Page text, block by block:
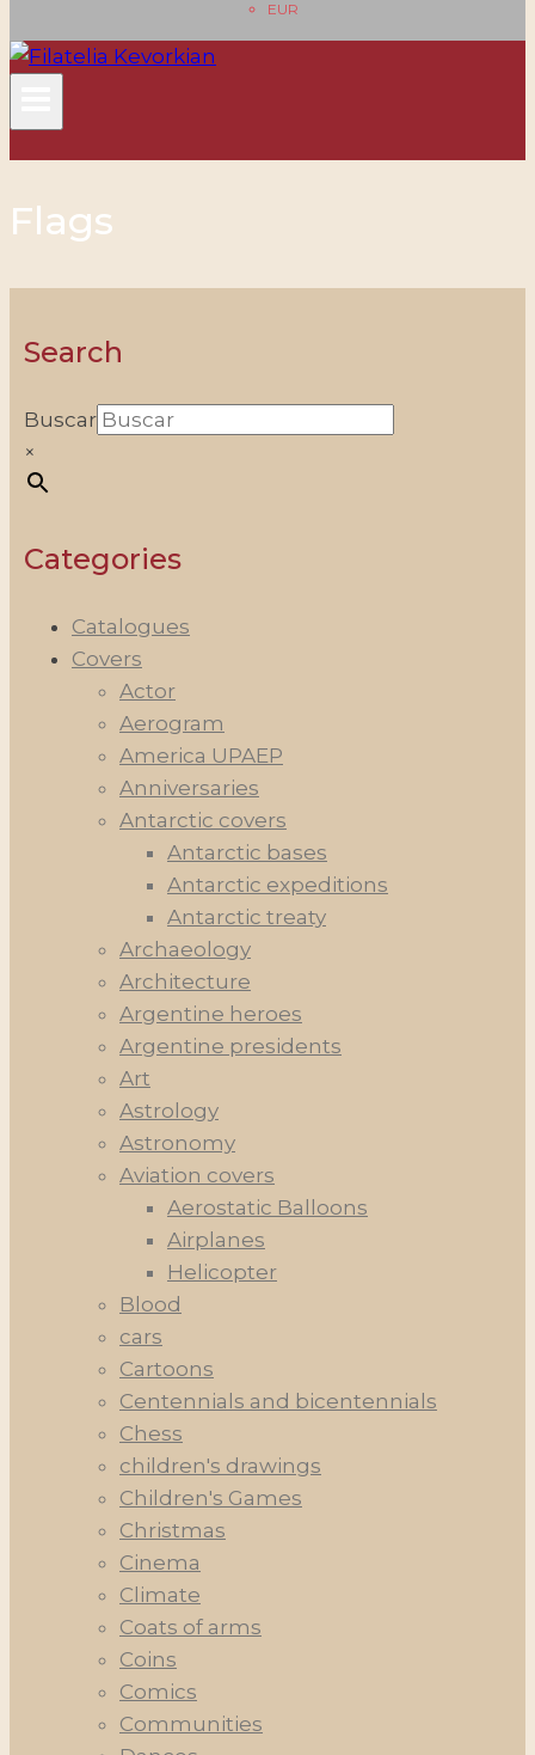
EUR
Flags
Search
Buscar
×
Categories
Catalogues
Covers
Actor
Aerogram
America UPAEP
Anniversaries
Antarctic covers
Antarctic bases
Antarctic expeditions
Antarctic treaty
Archaeology
Architecture
Argentine heroes
Argentine presidents
Art
Astrology
Astronomy
Aviation covers
Aerostatic Balloons
Airplanes
Helicopter
Blood
cars
Cartoons
Centennials and bicentennials
Chess
children's drawings
Children's Games
Christmas
Cinema
Climate
Coats of arms
Coins
Comics
Communities